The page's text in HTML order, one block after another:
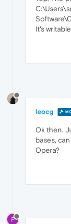
It's
leocg
Ok then.
bases,
Opera?
F